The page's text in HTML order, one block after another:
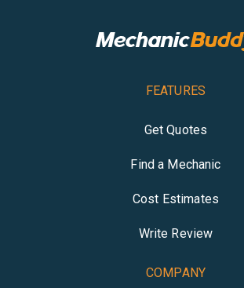
FEATURES
Get Quotes
Find a Mechanic
Cost Estimates
Write Review
COMPANY